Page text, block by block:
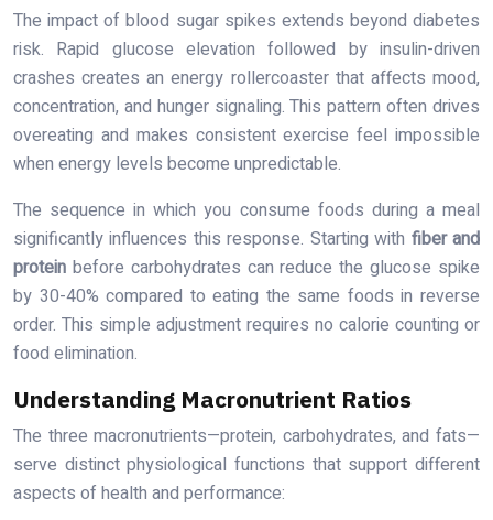
The impact of blood sugar spikes extends beyond diabetes
risk. Rapid glucose elevation followed by insulin-driven
crashes creates an energy rollercoaster that affects mood,
concentration, and hunger signaling. This pattern often drives
overeating and makes consistent exercise feel impossible
when energy levels become unpredictable.
The sequence in which you consume foods during a meal
significantly influences this response. Starting with fiber and
protein before carbohydrates can reduce the glucose spike
by 30-40% compared to eating the same foods in reverse
order. This simple adjustment requires no calorie counting or
food elimination.
Understanding Macronutrient Ratios
The three macronutrients—protein, carbohydrates, and fats—
serve distinct physiological functions that support different
aspects of health and performance: